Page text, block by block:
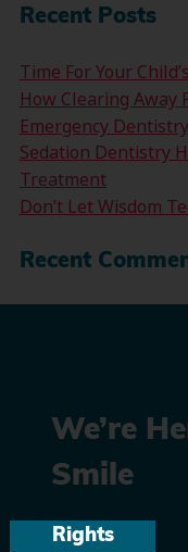
Rights
Recent Posts
Time For Your
How Clearing Away
Emergency
Sedation Dentistry
Treatment
Don’t Let Wisdom
Recent
We’re
Smile